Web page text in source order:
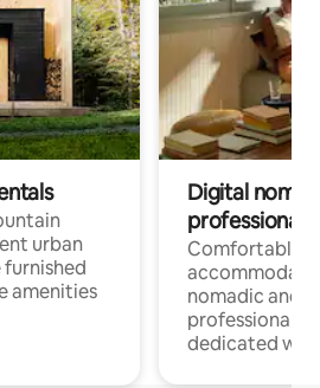
urban
amenities
Digital
professionals
Comfortable
nomadic and
professionals
dedicated